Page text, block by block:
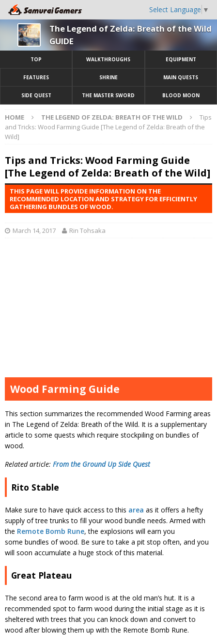
Select Language ▼
The Legend of Zelda: Breath of the Wild
GUIDE
TOP WALKTHROUGHS EQUIPMENT
FEATURES SHRINE MAIN QUESTS
SIDE QUEST THE MASTER SWORD BLOOD MOON
HOME THE LEGEND OF ZELDA: BREATH OF THE WILD
Tips
and Tricks: Wood Farming Guide [The Legend of Zelda: Breath of the
Wild]
Tips and Tricks: Wood Farming Guide
[The Legend of Zelda: Breath of the Wild]
THIS PAGE WILL PROVIDE INFORMATION ON THE
RECOMMENDED LOCATION AND STRATEGY FOR EFFICIENTLY
GATHERING BUNDLES OF WOOD.
March 14, 2017 Rin Tohsaka
Wood Farming Guide
This section summarizes the recommended Wood Farming areas
in The Legend of Zelda: Breath of the Wild. It is a supplementary
article to some quests which require stockpiling on bundles of
wood.
Related article: From the Ground Up Side Quest
Rito Stable
Make sure to have quick access to this area as it offers a hefty
supply of tree trunks to fill your wood bundle needs. Armed with
the Remote Bomb Rune, the explosions will earn you
some bundles of wood. Be sure to take a pit stop often, and you
will soon accumulate a huge stock of this material.
Great Plateau
The second area to farm wood is at the old man’s hut. It is a
recommended spot to farm wood during the initial stage as it is
sheltered with trees that you can knock down and convert to
wood after blowing them up with the Remote Bomb Rune.